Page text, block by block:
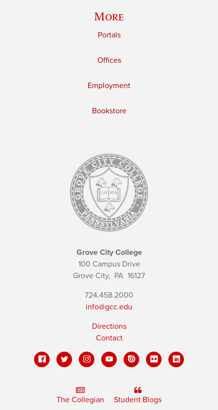
More
Portals
Offices
Employment
Bookstore
Grove City College
100 Campus Drive
Grove City, PA 16127
724.458.2000
info@gcc.edu
Directions
Contact
The Collegian Student Blogs